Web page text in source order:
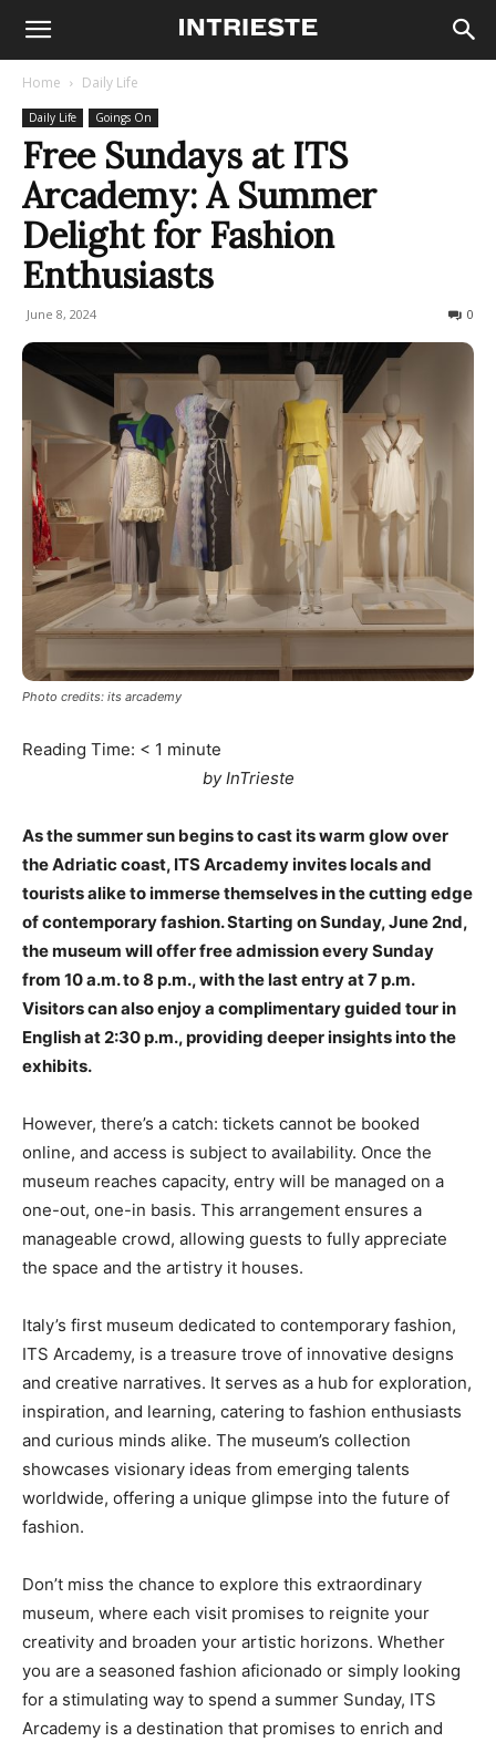
Home Daily Life
Daily Life Goings On
Free Sundays at ITS
Arcademy: A Summer
Delight for Fashion
Enthusiasts
June 8, 2024 0
Photo credits: its arcademy
Reading Time: < 1 minute
by InTrieste
As the summer sun begins to cast its warm glow over
the Adriatic coast, ITS Arcademy invites locals and
tourists alike to immerse themselves in the cutting edge
of contemporary fashion. Starting on Sunday, June 2nd,
the museum will offer free admission every Sunday
from 10 a.m. to 8 p.m., with the last entry at 7 p.m.
Visitors can also enjoy a complimentary guided tour in
English at 2:30 p.m., providing deeper insights into the
exhibits.
However, there’s a catch: tickets cannot be booked
online, and access is subject to availability. Once the
museum reaches capacity, entry will be managed on a
one-out, one-in basis. This arrangement ensures a
manageable crowd, allowing guests to fully appreciate
the space and the artistry it houses.
Italy’s first museum dedicated to contemporary fashion,
ITS Arcademy, is a treasure trove of innovative designs
and creative narratives. It serves as a hub for exploration,
inspiration, and learning, catering to fashion enthusiasts
and curious minds alike. The museum’s collection
showcases visionary ideas from emerging talents
worldwide, offering a unique glimpse into the future of
fashion.
Don’t miss the chance to explore this extraordinary
museum, where each visit promises to reignite your
creativity and broaden your artistic horizons. Whether
you are a seasoned fashion aficionado or simply looking
for a stimulating way to spend a summer Sunday, ITS
Arcademy is a destination that promises to enrich and